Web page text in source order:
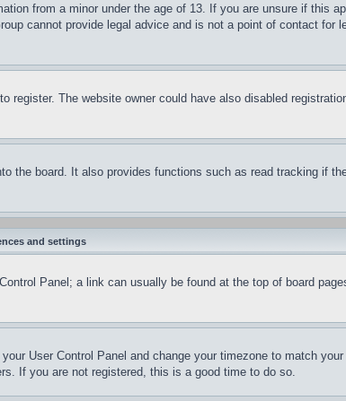
from a minor under the age of 13. If you are unsure if this
cannot provide legal advice and is not a point of contact for
The website owner could have also disabled
the board. It also provides functions such as read tracking if
and settings
Panel; a link can usually be found at the top of board
User Control Panel and change your timezone to match
If you are not registered, this is a good time to do so.